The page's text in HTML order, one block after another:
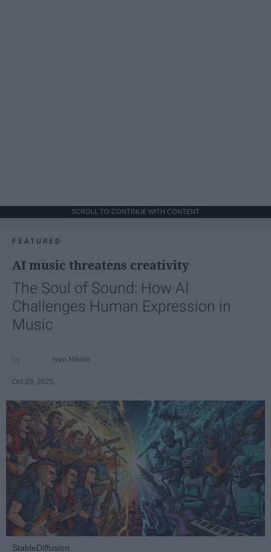
SCROLL TO CONTINUE WITH CONTENT
FEATURED
AI music threatens creativity
The Soul of Sound: How AI
Challenges Human Expression in
Music
Ivan Nikolic
Oct 29, 2025
StableDiffusion